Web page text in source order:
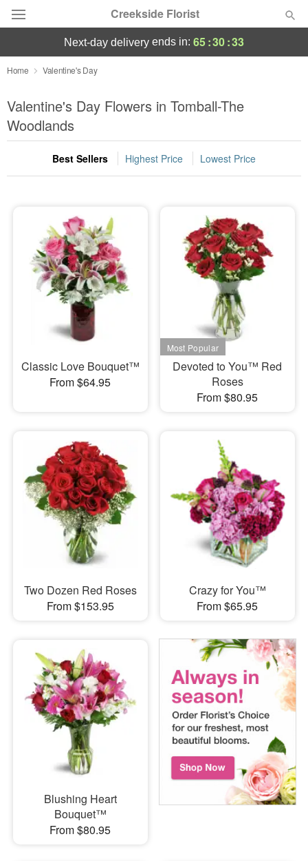
Creekside Florist
Deal of the Day
Summer Featured
Occasions
Birthday
Sympathy and Funeral
Flowers, Plants & Gifts
Our Shop
next-day delivery ends in: 65:30:32
Home Valentine's Day
Valentine's Day Flowers in Tomball-The
Woodlands
Best Sellers Highest Price Lowest Price
Classic Love Bouquet™
From $64.95
Devoted to You™ Red
Roses
From $80.95
Two Dozen Red Roses
From $153.95
Crazy for You™
From $65.95
Blushing Heart
Bouquet™
From $80.95